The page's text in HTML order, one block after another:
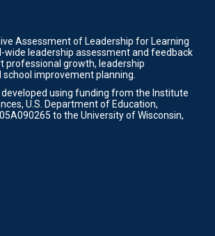
Assessment of Leadership for Learning
wide leadership assessment and feedback
professional growth, leadership
improvement planning.
developed using funding from the Institute
U.S. Department of Education,
to the University of Wisconsin,